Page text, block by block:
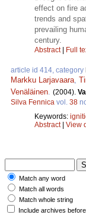
effect on fire
trends and
prevailing
century.
Abstract| Full
article id 414, category
Markku Larjavaara
Venäläinen (2004).
Silva Fennica vol. 38
Keywords:
Abstract| View
Match any word
Match all words
Match whole string
Include archives